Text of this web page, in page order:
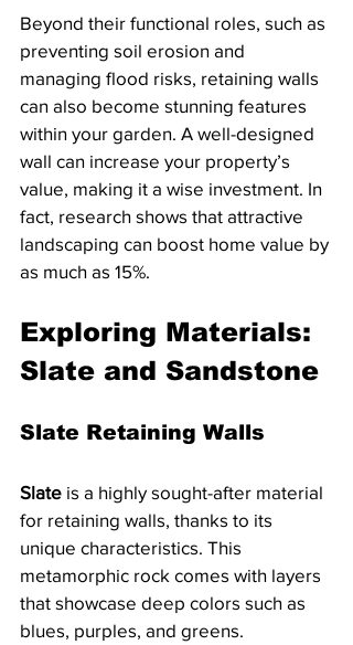
Beyond their functional roles, such as
preventing soil erosion and
managing flood risks, retaining walls
can also become stunning features
within your garden. A well-designed
wall can increase your property’s
value, making it a wise investment. In
fact, research shows that attractive
landscaping can boost home value by
as much as 15%.
Exploring Materials:
Slate and Sandstone
Slate Retaining Walls
Slate is a highly sought-after material
for retaining walls, thanks to its
unique characteristics. This
metamorphic rock comes with layers
that showcase deep colors such as
blues, purples, and greens.